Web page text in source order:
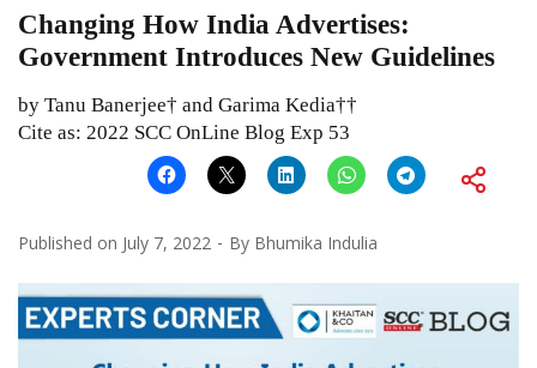
Changing How India Advertises:
Government Introduces New Guidelines
by Tanu Banerjee† and Garima Kedia††
Cite as: 2022 SCC OnLine Blog Exp 53
Published on July 7, 2022 By Bhumika Indulia